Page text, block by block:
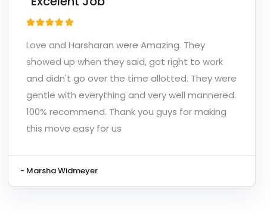
Love and Harsharan were Amazing. They
showed up when they said, got right to work
and didn't go over the time allotted. They were
gentle with everything and very well mannered.
100% recommend. Thank you guys for making
this move easy for us
- Marsha Widmeyer